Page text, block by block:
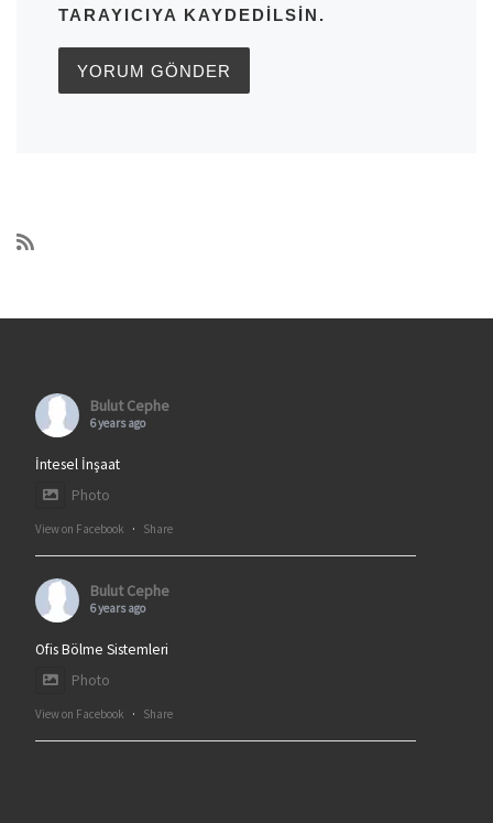
TARAYICIYA KAYDEDILSIN.
Bulut Cephe
6 years ago
İntesel İnşaat
Photo
View on Facebook · Share
Bulut Cephe
6 years ago
Ofis Bölme Sistemleri
Photo
View on Facebook · Share